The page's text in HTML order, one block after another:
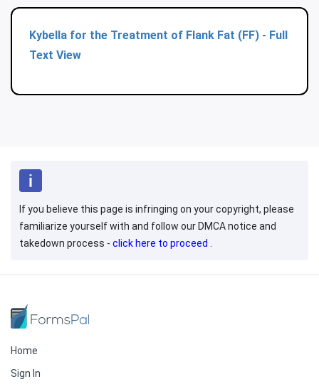
Kybella for the Treatment of Flank Fat (FF) - Full
Text View
If you believe this page is infringing on your copyright, please
familiarize yourself with and follow our DMCA notice and
takedown process - click here to proceed .
Home
Sign In